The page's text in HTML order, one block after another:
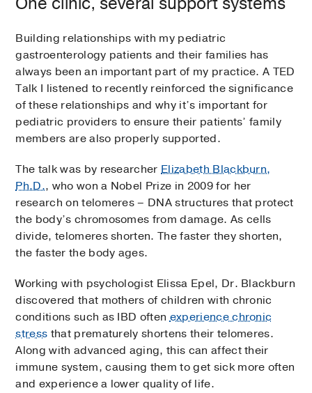
Building relationships with my pediatric
gastroenterology patients and their families has
always been an important part of my practice. A TED
Talk I listened to recently reinforced the significance
of these relationships and why it’s important for
pediatric providers to ensure their patients’ family
members are also properly supported.
The talk was by researcherElizabeth Blackburn,
Ph.D., who won a Nobel Prize in 2009 for her
research on telomeres – DNA structures that protect
the body’s chromosomes from damage. As cells
divide, telomeres shorten. The faster they shorten,
the faster the body ages.
Working with psychologist Elissa Epel, Dr. Blackburn
discovered that mothers of children with chronic
conditions such as IBD oftenexperience chronic
stress that prematurely shortens their telomeres.
Along with advanced aging, this can affect their
immune system, causing them to get sick more often
and experience a lower quality of life.